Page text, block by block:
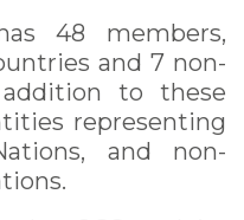
48 members,
and 7 non-
to these
representing
and non-